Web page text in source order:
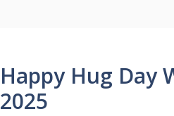
Happy Hug Day
2025